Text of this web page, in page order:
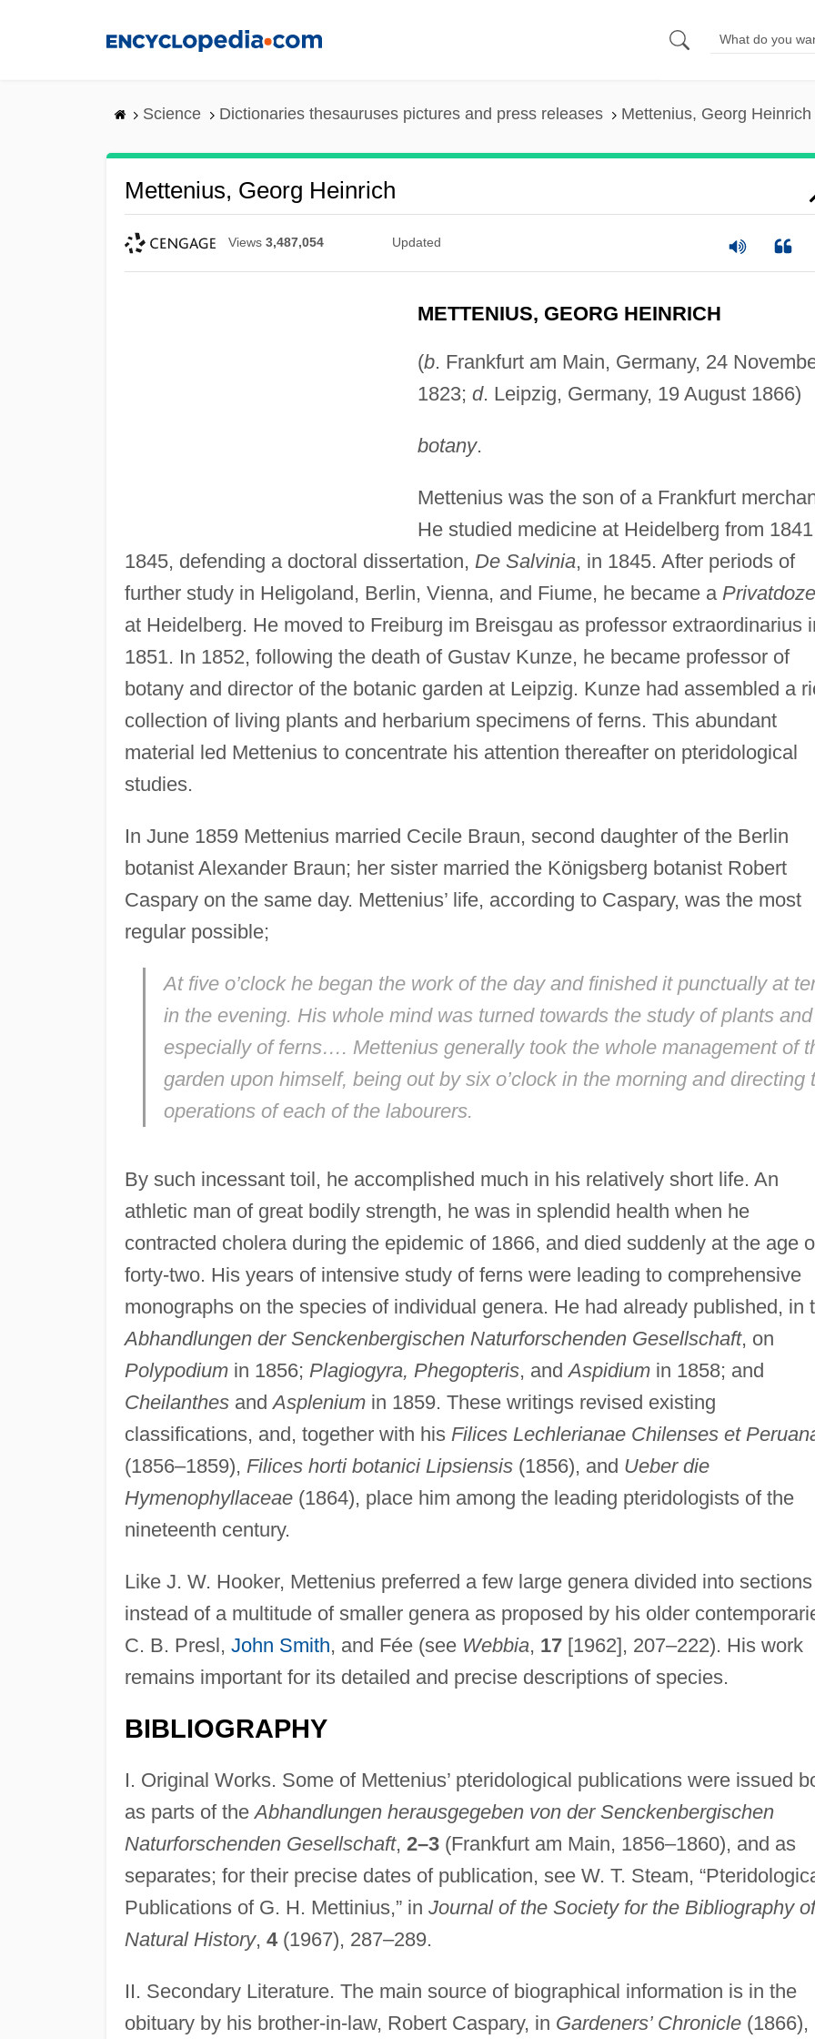
Science Dictionaries thesauruses pictures and press releases Mettenius, Georg Heinrich
Mettenius, Georg Heinrich
Views 3,487,054 Updated
METTENIUS, GEORG HEINRICH
(b. Frankfurt am Main, Germany, 24
1823; d. Leipzig, Germany, 19 August 1866)
botany.
Mettenius was the son of a Frankfurt
He studied medicine at Heidelberg from
1845, defending a doctoral dissertation, De Salvinia, in 1845. After periods of
further study in Heligoland, Berlin, Vienna, and Fiume, he became a
at Heidelberg. He moved to Freiburg im Breisgau as professor extraordinarius
1851. In 1852, following the death of Gustav Kunze, he became professor of
botany and director of the botanic garden at Leipzig. Kunze had assembled a
collection of living plants and herbarium specimens of ferns. This abundant
material led Mettenius to concentrate his attention thereafter on pteridological
studies.
In June 1859 Mettenius married Cecile Braun, second daughter of the Berlin
botanist Alexander Braun; her sister married the Königsberg botanist Robert
Caspary on the same day. Mettenius’ life, according to Caspary, was the most
regular possible;
At five o’clock he began the work of the day and finished it punctually at
in the evening. His whole mind was turned towards the study of plants and
especially of ferns…. Mettenius generally took the whole management of
garden upon himself, being out by six o’clock in the morning and directing
operations of each of the labourers.
By such incessant toil, he accomplished much in his relatively short life. An
athletic man of great bodily strength, he was in splendid health when he
contracted cholera during the epidemic of 1866, and died suddenly at the age
forty-two. His years of intensive study of ferns were leading to comprehensive
monographs on the species of individual genera. He had already published, in
Abhandlungen der Senckenbergischen Naturforschenden Gesellschaft, on
Polypodiumin 1856; Plagiogyra, Phegopteris, andAspidiumin 1858; and
CheilanthesandAspleniumin 1859. These writings revised existing
classifications, and, together with his Filices Lechlerianae Chilenses et
(1856–1859), Filices horti botanici Lipsiensis(1856), and Ueber die
Hymenophyllaceae(1864), place him among the leading pteridologists of the
nineteenth century.
Like J. W. Hooker, Mettenius preferred a few large genera divided into sections
instead of a multitude of smaller genera as proposed by his older
C. B. Presl, John Smith, and Fée (see Webbia, 17[1962], 207–222). His work
remains important for its detailed and precise descriptions of species.
BIBLIOGRAPHY
I. Original Works. Some of Mettenius’ pteridological publications were issued
as parts of theAbhandlungen herausgegeben von der Senckenbergischen
Naturforschenden Gesellschaft, 2–3(Frankfurt am Main, 1856–1860), and as
separates; for their precise dates of publication, see W. T. Steam,
Publications of G. H. Mettinius,” in Journal of the Society for the Bibliography of
Natural History, 4(1967), 287–289.
II. Secondary Literature. The main source of biographical information is in the
obituary by his brother-in-law, Robert Caspary, in Gardeners’ Chronicle(1866),